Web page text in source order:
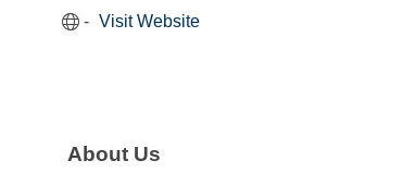
Visit Website
About Us